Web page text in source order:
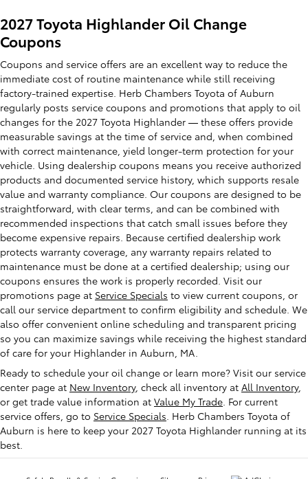
2027 Toyota Highlander Oil Change
Coupons
Coupons and service offers are an excellent way to reduce the
immediate cost of routine maintenance while still receiving
factory-trained expertise. Herb Chambers Toyota of Auburn
regularly posts service coupons and promotions that apply to oil
changes for the 2027 Toyota Highlander — these offers provide
measurable savings at the time of service and, when combined
with correct maintenance, yield longer-term protection for your
vehicle. Using dealership coupons means you receive authorized
products and documented service history, which supports resale
value and warranty compliance. Our coupons are designed to be
straightforward, with clear terms, and can be combined with
recommended inspections that catch small issues before they
become expensive repairs. Because certified dealership work
protects warranty coverage, any warranty repairs related to
maintenance must be done at a certified dealership; using our
coupons ensures the work is properly recorded. Visit our
promotions page at Service Specials to view current coupons, or
call our service department to confirm eligibility and schedule. We
also offer convenient online scheduling and transparent pricing
so you can maximize savings while receiving the highest standard
of care for your Highlander in Auburn, MA.
Ready to schedule your oil change or learn more? Visit our service
center page at New Inventory, check all inventory at All Inventory,
or get trade value information at Value My Trade. For current
service offers, go to Service Specials. Herb Chambers Toyota of
Auburn is here to keep your 2027 Toyota Highlander running at its
best.